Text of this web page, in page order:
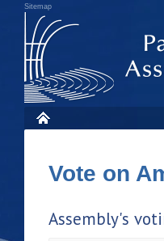
Sitemap
Vote on
Assembly's